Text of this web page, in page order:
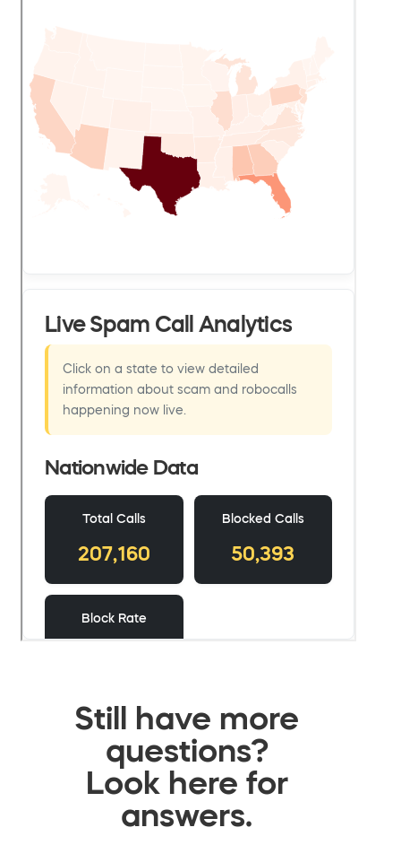
Still have more
questions?
Look here for
answers.